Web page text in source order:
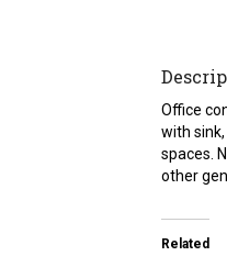
Office
with
spaces.
other
Related